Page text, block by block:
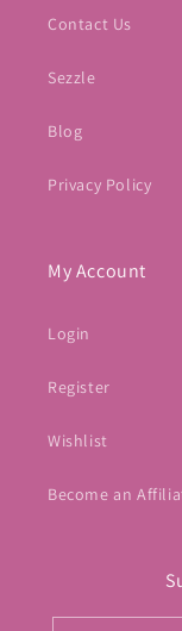
Contact Us
Sezzle
Blog
Privacy Policy
My Account
Login
Register
Wishlist
Become an